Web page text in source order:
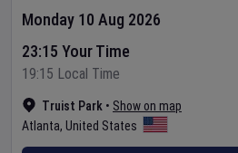
Truist Park • Show on map
Atlanta, United States
Monday 10 Aug 2026
23:15 Your Time
19:15 Local Time